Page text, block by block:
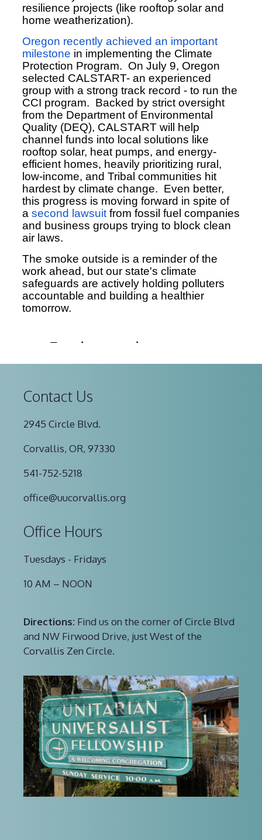
Contact Us
2945 Circle Blvd.
Corvallis, OR, 97330
541-752-5218
office@uucorvallis.org
Office Hours
Tuesdays - Fridays
10 AM – NOON
Directions: Find us on the corner of Circle Blvd
and NW Firwood Drive, just West of the
Corvallis Zen Circle.